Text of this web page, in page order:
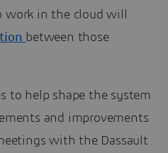
work in the cloud will
between those
to help shape the system
and improvements
with the Dassault